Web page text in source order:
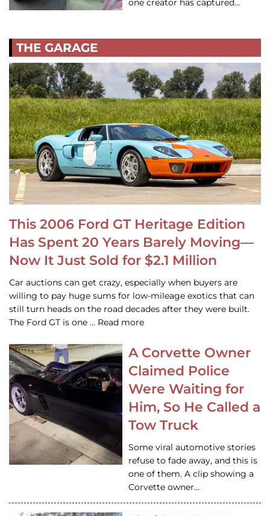
one creator has captured…
THE GARAGE
This 2006 Ford GT Heritage Edition
Has Spent 20 Years Barely Moving—
Now It Just Sold for $2.1 Million
Car auctions can get crazy, especially when buyers are
willing to pay huge sums for low-mileage exotics that can
still turn heads on the road decades after they were built.
The Ford GT is one … Read more
A Corvette Owner
Claimed Police
Were Waiting for
Him, So He Called a
Tow Truck
Some viral automotive stories
refuse to fade away, and this is
one of them. A clip showing a
Corvette owner…